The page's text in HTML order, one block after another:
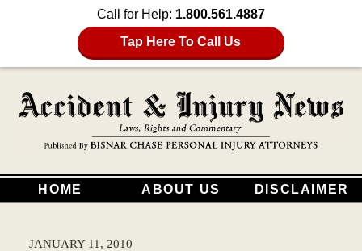
Call for Help: 1.800.561.4887
Tap Here To Call Us
HOME ABOUT US DISCLAIMER
JANUARY 11, 2010